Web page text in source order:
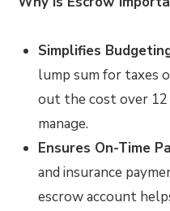
Simplifies
lump sum for taxes
out the cost over 12
manage.
Ensures On-Time
and insurance
escrow account